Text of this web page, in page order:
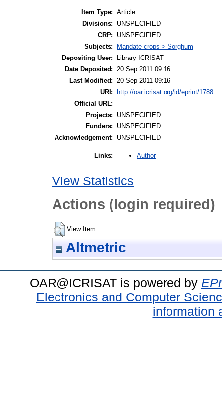
Item Type: Article
Divisions:
UNSPECIFIED
CRP:
UNSPECIFIED
Subjects:
Mandate crops > Sorghum
Depositing User:
Library ICRISAT
Date Deposited:
20 Sep 2011 09:16
Last Modified:
20 Sep 2011 09:16
URI:
http://oar.icrisat.org/id/eprint/1788
Official URL:
Projects:
UNSPECIFIED
Funders:
UNSPECIFIED
Acknowledgement:
UNSPECIFIED
Links: Author
View Statistics
Actions (login required)
View Item
Altmetric
OAR@ICRISAT is powered by
Electronics and Computer
information